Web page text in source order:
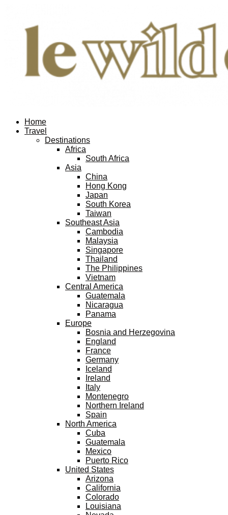
Home
Travel
Destinations
Africa
South Africa
Asia
China
Hong Kong
Japan
South Korea
Taiwan
Southeast Asia
Cambodia
Malaysia
Singapore
Thailand
The Philippines
Vietnam
Central America
Guatemala
Nicaragua
Panama
Europe
Bosnia and Herzegovina
England
France
Germany
Iceland
Ireland
Italy
Montenegro
Northern Ireland
Spain
North America
Cuba
Guatemala
Mexico
Puerto Rico
United States
Arizona
California
Colorado
Louisiana